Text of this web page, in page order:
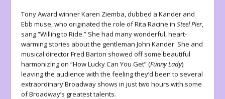
Tony Award winner Karen Ziemba, dubbed a Kander and
Ebb muse, who originated the role of Rita Racine inSteel Pier,
sang “Willing to Ride.” She had many wonderful, heart-
warming stories about the gentleman John Kander. She and
musical director Fred Barton showed off some beautiful
harmonizing on “How Lucky Can You Get” (Funny Lady)
leaving the audience with the feeling they’d been to several
extraordinary Broadway shows in just two hours with some
of Broadway’s greatest talents.